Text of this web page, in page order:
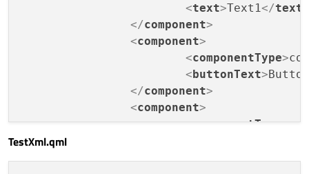
<text>Text1 </text
</component>
<component>
<componentType>
<buttonText>
</component>
<component>
<componentType>
TestXml.qml